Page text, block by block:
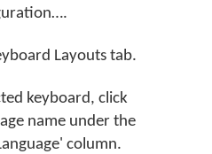
.
Layouts tab.
keyboard, click
name under the
column.